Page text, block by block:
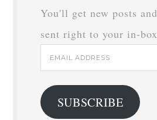
You'll get new posts
sent right to your in-
Email
Address
SUBSCRIBE